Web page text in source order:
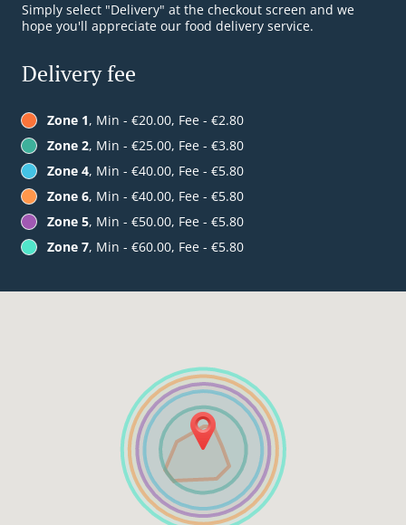
Simply select "Delivery" at the checkout screen and we
hope you'll appreciate our food delivery service.
Delivery fee
Zone 1, Min - €20.00, Fee - €2.80
Zone 2, Min - €25.00, Fee - €3.80
Zone 4, Min - €40.00, Fee - €5.80
Zone 6, Min - €40.00, Fee - €5.80
Zone 5, Min - €50.00, Fee - €5.80
Zone 7, Min - €60.00, Fee - €5.80